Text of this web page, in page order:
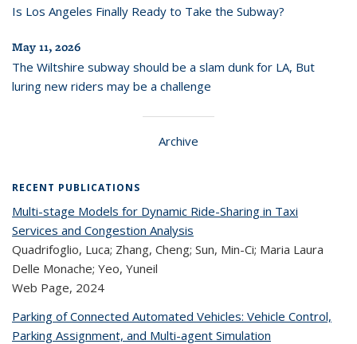
Is Los Angeles Finally Ready to Take the Subway?
May 11, 2026
The Wiltshire subway should be a slam dunk for LA, But
luring new riders may be a challenge
Archive
RECENT PUBLICATIONS
Multi-stage Models for Dynamic Ride-Sharing in Taxi
Services and Congestion Analysis
Quadrifoglio, Luca; Zhang, Cheng; Sun, Min-Ci; Maria Laura
Delle Monache; Yeo, Yuneil
Web Page, 2024
Parking of Connected Automated Vehicles: Vehicle Control,
Parking Assignment, and Multi-agent Simulation